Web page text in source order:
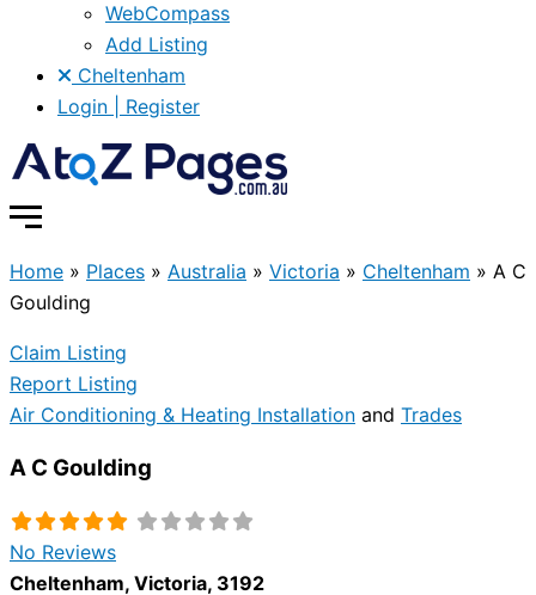
WebCompass
Add Listing
Cheltenham
Login | Register
Home » Places » Australia » Victoria » Cheltenham » A C
Goulding
Claim Listing
Report Listing
Air Conditioning & Heating Installation and Trades
A C Goulding
No Reviews
Cheltenham, Victoria, 3192